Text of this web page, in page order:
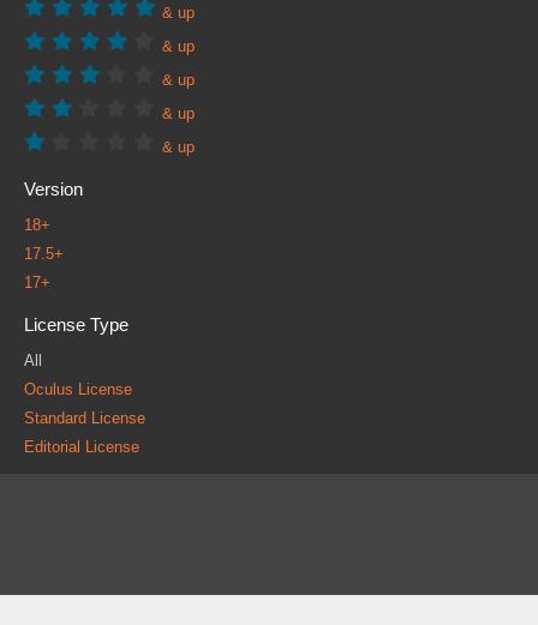
& up
& up
& up
& up
& up
Version
18+
17.5+
17+
License Type
All
Oculus License
Standard License
Editorial License